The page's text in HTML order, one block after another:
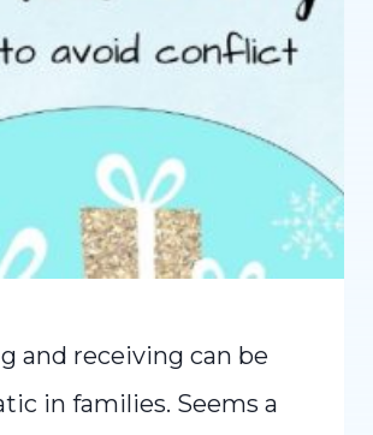
and receiving can be
in families. Seems a